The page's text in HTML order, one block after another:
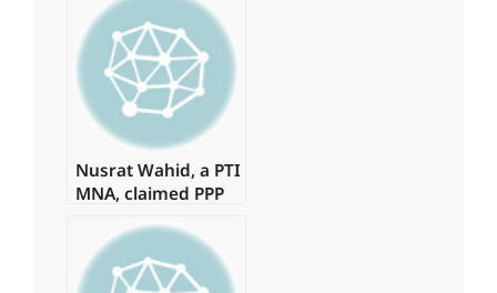
more
Nusrat Wahid, a PTI
MNA, claimed PPP
million.